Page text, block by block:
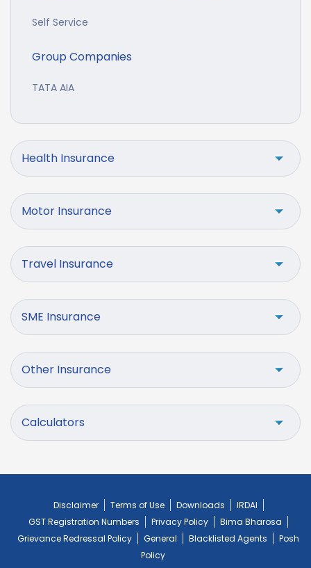
Self Service
Group Companies
TATA AIA
Health Insurance
Motor Insurance
Travel Insurance
SME Insurance
Other Insurance
Calculators
Disclaimer Terms of Use Downloads
IRDAI
GST Registration Numbers
Privacy Policy
Bima Bharosa
Grievance Redressal Policy
General Blacklisted Agents
Posh
Policy